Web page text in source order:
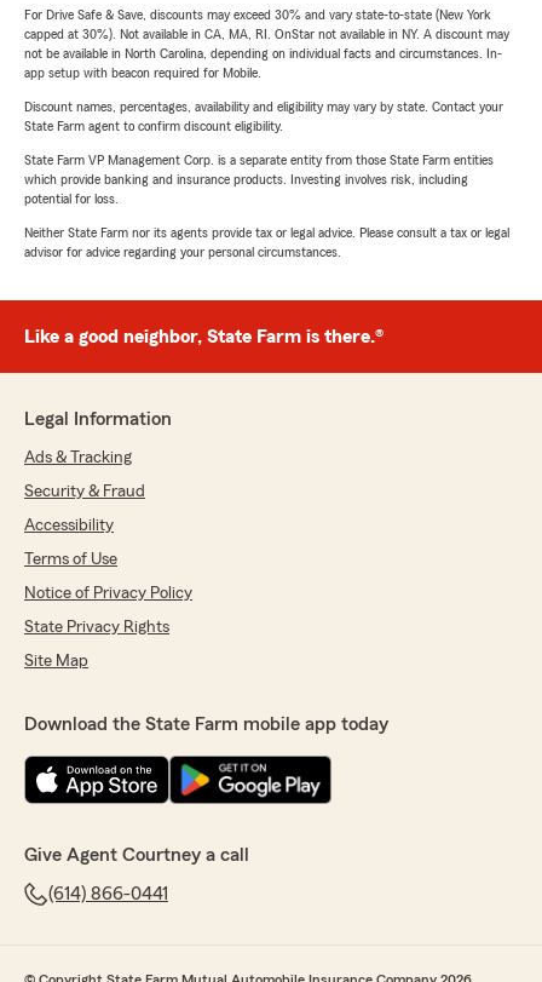
For Drive Safe & Save, discounts may exceed 30% and vary state-to-state (New York
capped at 30%). Not available in CA, MA, RI. OnStar not available in NY. A discount may
not be available in North Carolina, depending on individual facts and circumstances. In-
app setup with beacon required for Mobile.
Discount names, percentages, availability and eligibility may vary by state. Contact your
State Farm agent to confirm discount eligibility.
State Farm VP Management Corp. is a separate entity from those State Farm entities
which provide banking and insurance products. Investing involves risk, including
potential for loss.
Neither State Farm nor its agents provide tax or legal advice. Please consult a tax or legal
advisor for advice regarding your personal circumstances.
Like a good neighbor, State Farm is there.®
Legal Information
Ads & Tracking
Security & Fraud
Accessibility
Terms of Use
Notice of Privacy Policy
State Privacy Rights
Site Map
Download the State Farm mobile app today
Give Agent Courtney a call
(614) 866-0441